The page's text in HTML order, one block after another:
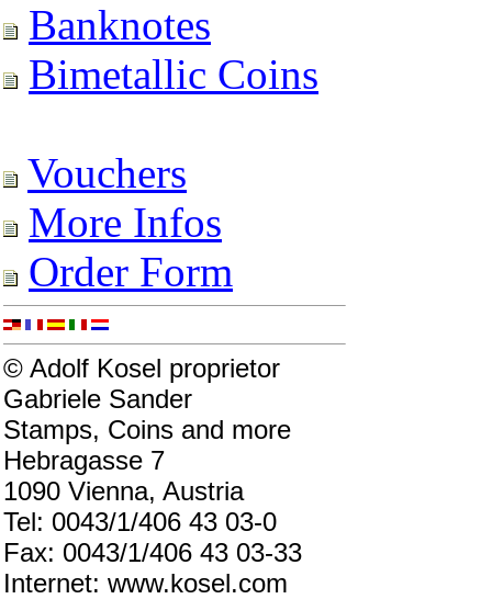
Banknotes
Bimetallic Coins
Vouchers
More Infos
Order Form
© Adolf Kosel proprietor
Gabriele Sander
Stamps, Coins and more
Hebragasse 7
1090 Vienna, Austria
Tel: 0043/1/406 43 03-0
Fax: 0043/1/406 43 03-33
Internet: www.kosel.com